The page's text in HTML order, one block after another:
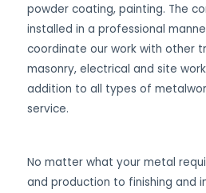
powder coating, painting. The
installed in a professional
coordinate our work with other
masonry, electrical and site
addition to all types of
service.
No matter what your metal
and production to finishing and